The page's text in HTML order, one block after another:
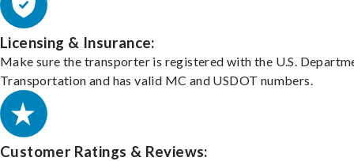
Licensing & Insurance:
Make sure the transporter is registered with the U.S.
Transportation and has valid MC and USDOT numbers.
Customer Ratings & Reviews: